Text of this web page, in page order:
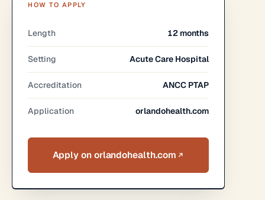
HOW TO APPLY
Length 12 months
Setting Acute Care Hospital
Accreditation ANCC PTAP
Application orlandohealth.com
Apply on orlandohealth.com